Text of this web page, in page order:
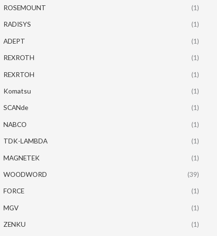
ROSEMOUNT (1)
RADISYS (1)
ADEPT (1)
REXROTH (1)
REXRTOH (1)
Komatsu (1)
SCANde (1)
NABCO (1)
TDK-LAMBDA (1)
MAGNETEK (1)
WOODWORD (39)
FORCE (1)
MGV (1)
ZENKU (1)